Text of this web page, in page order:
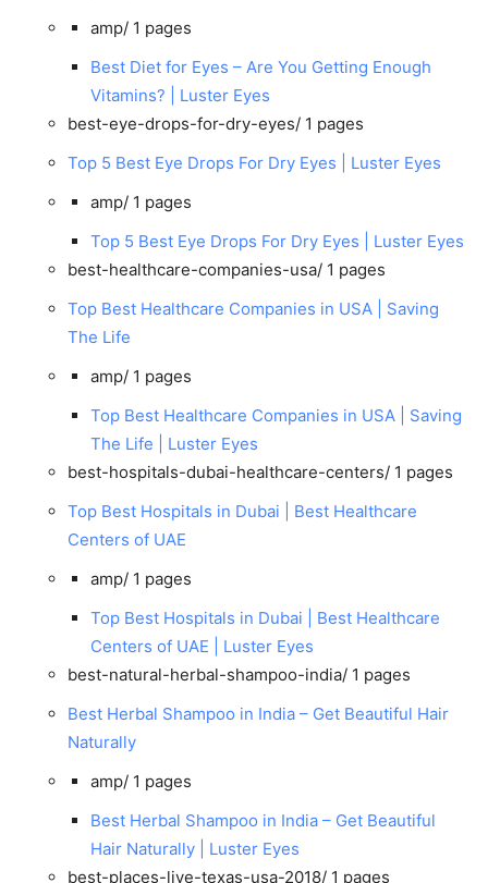
amp/ 1 pages
Best Diet for Eyes – Are You Getting Enough
Vitamins? | Luster Eyes
best-eye-drops-for-dry-eyes/ 1 pages
Top 5 Best Eye Drops For Dry Eyes | Luster Eyes
amp/ 1 pages
Top 5 Best Eye Drops For Dry Eyes | Luster Eyes
best-healthcare-companies-usa/ 1 pages
Top Best Healthcare Companies in USA | Saving
The Life
amp/ 1 pages
Top Best Healthcare Companies in USA | Saving
The Life | Luster Eyes
best-hospitals-dubai-healthcare-centers/ 1 pages
Top Best Hospitals in Dubai | Best Healthcare
Centers of UAE
amp/ 1 pages
Top Best Hospitals in Dubai | Best Healthcare
Centers of UAE | Luster Eyes
best-natural-herbal-shampoo-india/ 1 pages
Best Herbal Shampoo in India – Get Beautiful Hair
Naturally
amp/ 1 pages
Best Herbal Shampoo in India – Get Beautiful
Hair Naturally | Luster Eyes
best-places-live-texas-usa-2018/ 1 pages